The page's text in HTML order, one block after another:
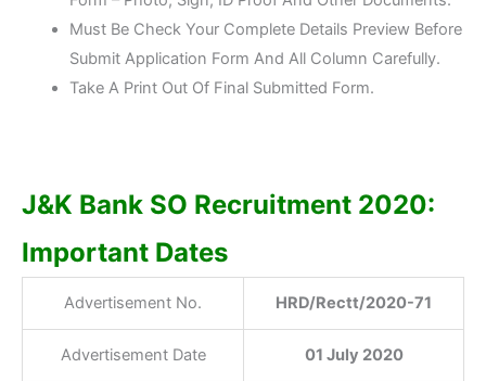
Must Be Check Your Complete Details Preview Before
Submit Application Form And All Column Carefully.
Take A Print Out Of Final Submitted Form.
J&K Bank SO Recruitment 2020:
Important Dates
Advertisement No. HRD/Rectt/2020-71
Advertisement Date 01 July 2020